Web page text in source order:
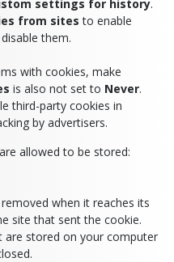
settings for history.
from sites to enable
them.
with cookies, make
is also not set to Never.
third-party cookies in
by advertisers.
allowed to be stored:
when it reaches its
site that sent the cookie.
are stored on your computer